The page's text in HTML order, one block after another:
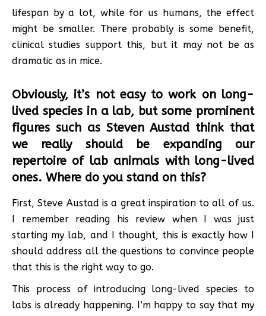
lifespan by a lot, while for us humans, the effect
might be smaller. There probably is some benefit,
clinical studies support this, but it may not be as
dramatic as in mice.
Obviously, it’s not easy to work on long-
lived species in a lab, but some prominent
figures such as Steven Austad think that
we really should be expanding our
repertoire of lab animals with long-lived
ones. Where do you stand on this?
First, Steve Austad is a great inspiration to all of us.
I remember reading his review when I was just
starting my lab, and I thought, this is exactly how I
should address all the questions to convince people
that this is the right way to go.
This process of introducing long-lived species to
labs is already happening. I’m happy to say that my